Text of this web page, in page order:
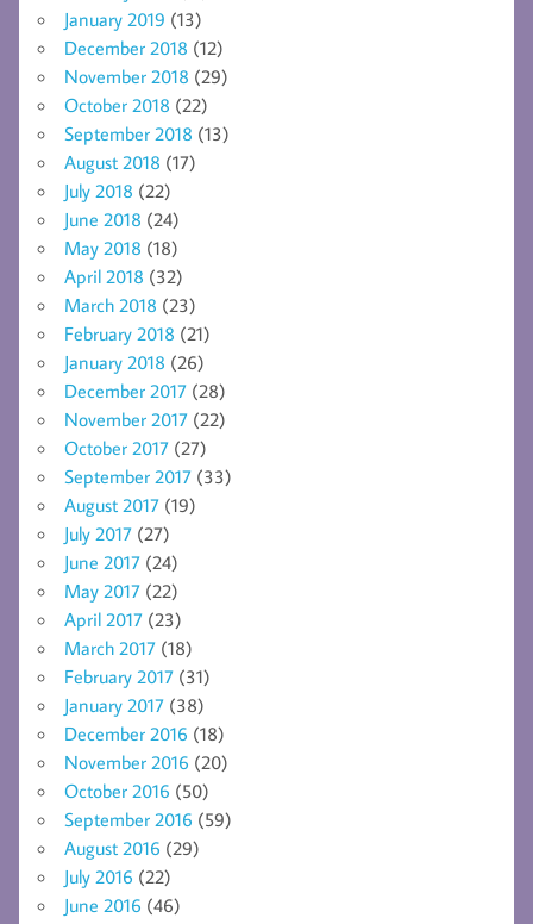
January 2019 (13)
December 2018 (12)
November 2018 (29)
October 2018 (22)
September 2018 (13)
August 2018 (17)
July 2018 (22)
June 2018 (24)
May 2018 (18)
April 2018 (32)
March 2018 (23)
February 2018 (21)
January 2018 (26)
December 2017 (28)
November 2017 (22)
October 2017 (27)
September 2017 (33)
August 2017 (19)
July 2017 (27)
June 2017 (24)
May 2017 (22)
April 2017 (23)
March 2017 (18)
February 2017 (31)
January 2017 (38)
December 2016 (18)
November 2016 (20)
October 2016 (50)
September 2016 (59)
August 2016 (29)
July 2016 (22)
June 2016 (46)